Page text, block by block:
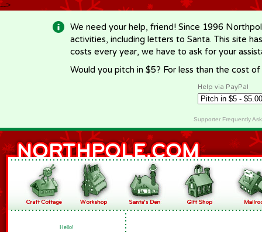
-->
We need your help, friend! Since 1996
activities, including letters to Santa. This site
costs every year, we have to ask for your
Would you pitch in $5? For less than the cost
Help via PayPal
Supporter Frequently
Hello!